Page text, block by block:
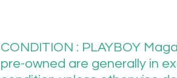
CONDITION : PLAYBOY
pre-owned are generally in